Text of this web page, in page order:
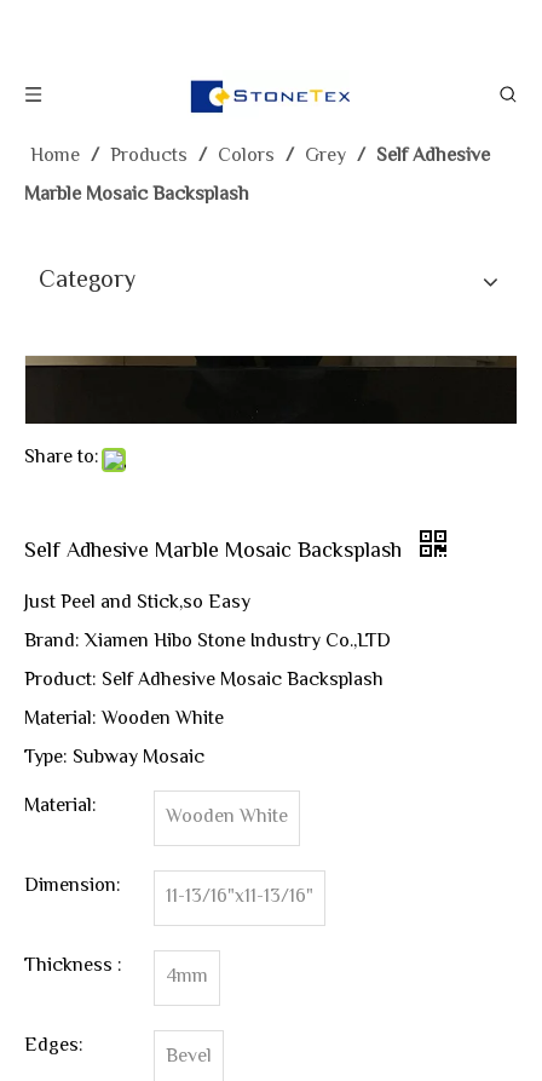
Home / Products / Colors / Grey / Self Adhesive
Marble Mosaic Backsplash
Category
Share to:
Self Adhesive Marble Mosaic Backsplash
Just Peel and Stick,so Easy
Brand: Xiamen Hibo Stone Industry Co.,LTD
Product: Self Adhesive Mosaic Backsplash
Material: Wooden White
Type: Subway Mosaic
Material:
Wooden White
Dimension: 11-13/16"x11-13/16"
Thickness : 4mm
Edges: Bevel